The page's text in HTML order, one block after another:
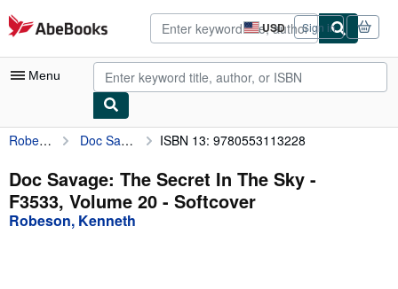
Skip to main content
AbeBooks.com USD
Site
shopping
preferences
Sign in
Menu
My Account
My Purchases
Advanced Search
Robeson, Kenneth Doc Savage: The Secret In The Sky - F3533, Volume 20 ISBN 13: 9780553113228
Doc Savage: The Secret In The Sky -
F3533, Volume 20 - Softcover
Robeson, Kenneth